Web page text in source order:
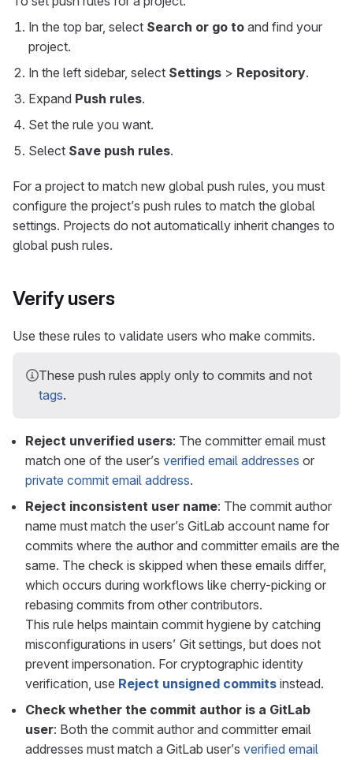
In the top bar, select Search or go to and find your
project.
In the left sidebar, select Settings > Repository.
Expand Push rules.
Set the rule you want.
Select Save push rules.
For a project to match new global push rules, you must
configure the project’s push rules to match the global
settings. Projects do not automatically inherit changes to
global push rules.
Verify users
Use these rules to validate users who make commits.
These push rules apply only to commits and not
tags.
Reject unverified users: The committer email must
match one of the user’s verified email addresses or
private commit email address.
Reject inconsistent user name: The commit author
name must match the user’s GitLab account name for
commits where the author and committer emails are the
same. The check is skipped when these emails differ,
which occurs during workflows like cherry-picking or
rebasing commits from other contributors.
This rule helps maintain commit hygiene by catching
misconfigurations in users’ Git settings, but does not
prevent impersonation. For cryptographic identity
verification, use Reject unsigned commits instead.
Check whether the commit author is a GitLab
user: Both the commit author and committer email
addresses must match a GitLab user’s verified email